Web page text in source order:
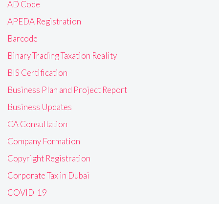
AD Code
APEDA Registration
Barcode
Binary Trading Taxation Reality
BIS Certification
Business Plan and Project Report
Business Updates
CA Consultation
Company Formation
Copyright Registration
Corporate Tax in Dubai
COVID-19